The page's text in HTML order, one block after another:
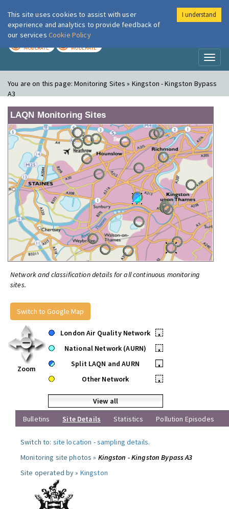
London Air
MODERATE MODERATE
You are on this page:Monitoring Sites » Kingston - Kingston Bypass
A3
LAQN Monitoring Sites
Network and classification details for all continuous monitoring
sites.
Switch to Google Map
Zoom
London Air Quality Network
•
National Network (AURN)
•
Split LAQN and AURN
•
Other Network
•
View all
Bulletins
Site Details Statistics Pollution Episodes
Switch to: site location -sampling details.
Monitoring site photos » Kingston - Kingston Bypass A3
Site operated by » Kingston
This site uses cookies to assist with user
experience and analytics to provide feedback of
our services Cookie Policy
I understand